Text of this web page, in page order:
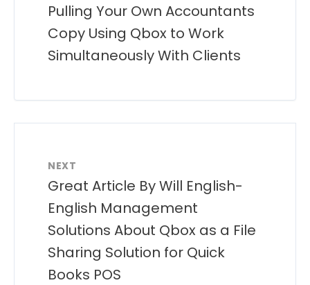
Pulling Your Own Accountants
Copy Using Qbox to Work
Simultaneously With Clients
NEXT
Great Article By Will English-
English Management
Solutions About Qbox as a File
Sharing Solution for Quick
Books POS